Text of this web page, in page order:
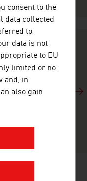
videos take
economy is
stories of
consent to the
data collected
to
data is not
to EU
limited or no
and, in
also gain